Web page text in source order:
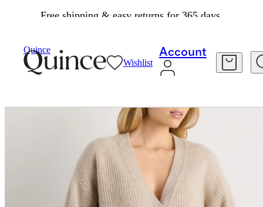
Free shipping & easy returns for 365 days.
Quince
Wishlist
Account